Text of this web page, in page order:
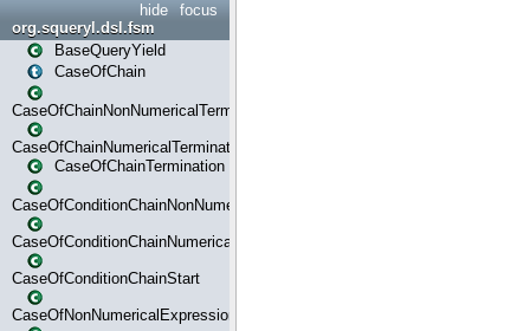
focus
hide
org.squeryl.dsl.fsm
BaseQueryYield
CaseOfChain
CaseOfChainNonNumericalTermination
CaseOfChainNumericalTermination
CaseOfChainTermination
CaseOfConditionChainNonNumerical
CaseOfConditionChainNumerical
CaseOfConditionChainStart
CaseOfNonNumericalExpressionMatchStart